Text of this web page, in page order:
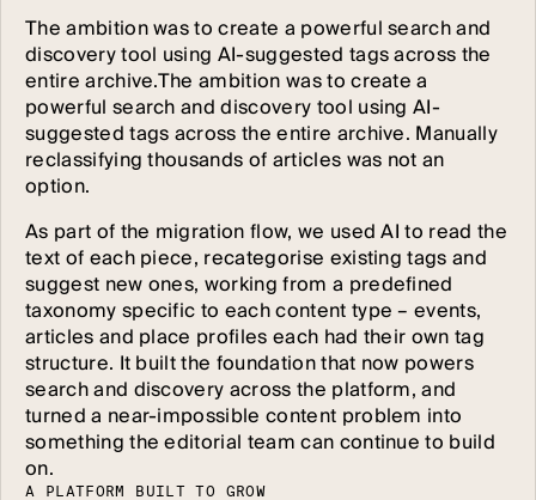
The ambition was to create a powerful search and
discovery tool using AI-suggested tags across the
entire archive.The ambition was to create a
powerful search and discovery tool using AI-
suggested tags across the entire archive. Manually
reclassifying thousands of articles was not an
option.
As part of the migration flow, we used AI to read the
text of each piece, recategorise existing tags and
suggest new ones, working from a predefined
taxonomy specific to each content type – events,
articles and place profiles each had their own tag
structure. It built the foundation that now powers
search and discovery across the platform, and
turned a near-impossible content problem into
something the editorial team can continue to build
on.
A PL ATFORM B UIL T TO GROW